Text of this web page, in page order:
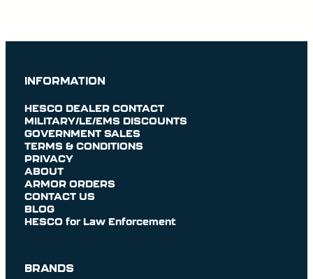
INFORMATION
HESCO DEALER CONTACT
MILITARY/LE/EMS DISCOUNTS
GOVERNMENT SALES
TERMS & CONDITIONS
PRIVACY
ABOUT
ARMOR ORDERS
CONTACT US
BLOG
HESCO for Law Enforcement
BRANDS